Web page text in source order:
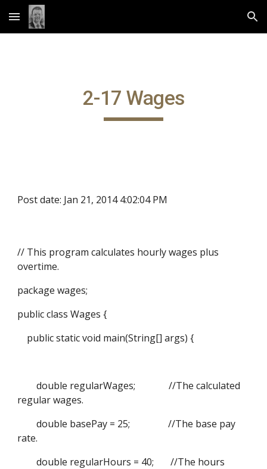
Skip to main content Skip to navigation
2-17 Wages
Post date: Jan 21, 2014 4:02:04 PM
// This program calculates hourly wages plus
overtime.
package wages;
public class Wages {
public static void main(String[] args) {
double regularWages; //The calculated
regular wages.
double basePay = 25; //The base pay
rate.
double regularHours = 40; //The hours